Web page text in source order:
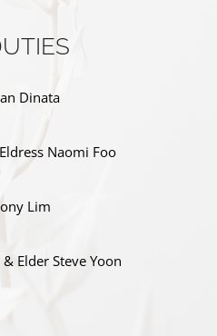
Dinata
Naomi Foo
Lim
Elder Steve Yoon